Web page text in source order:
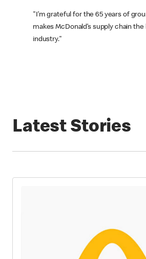
"I’m grateful for the 65 years of
makes McDonald’s supply chain
industry."
Latest Stories